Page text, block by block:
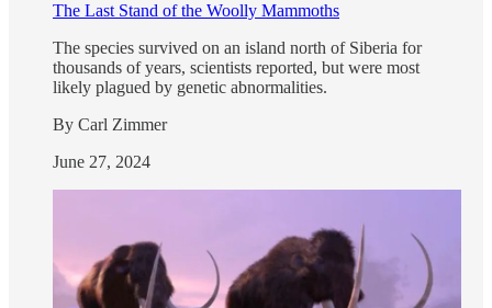
The Last Stand of the Woolly Mammoths
The species survived on an island north of Siberia for
thousands of years, scientists reported, but were most
likely plagued by genetic abnormalities.
By Carl Zimmer
June 27, 2024